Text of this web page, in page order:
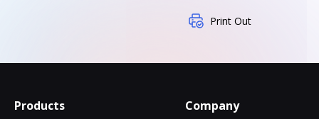
Print Out
Products Company